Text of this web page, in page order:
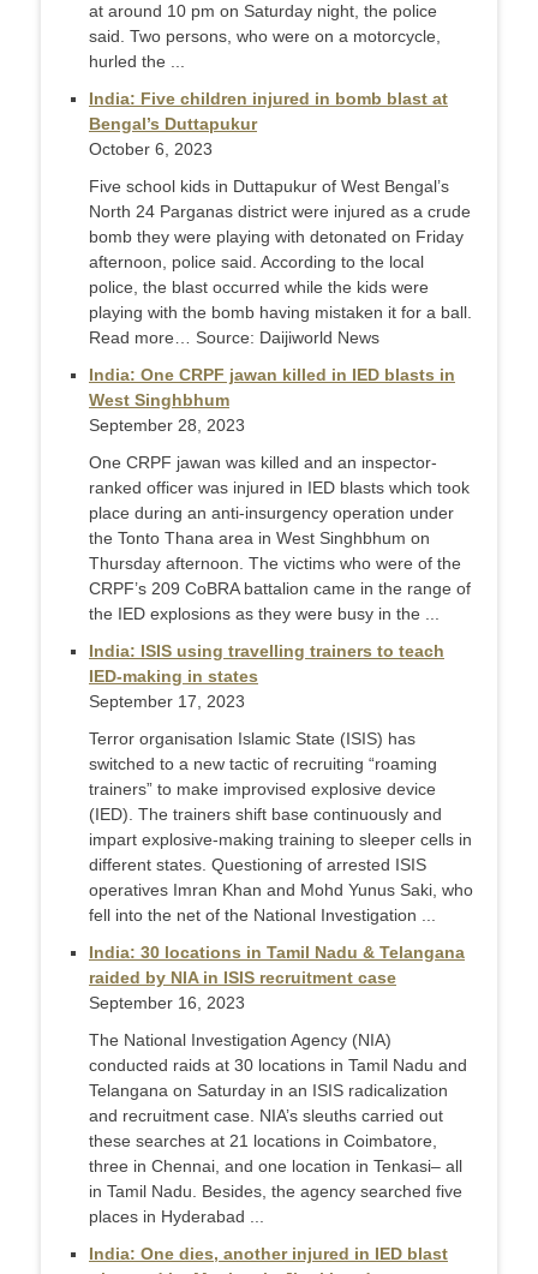
at around 10 pm on Saturday night, the police
said. Two persons, who were on a motorcycle,
hurled the ...
India: Five children injured in bomb blast at
Bengal’s Duttapukur
October 6, 2023
Five school kids in Duttapukur of West Bengal’s
North 24 Parganas district were injured as a crude
bomb they were playing with detonated on Friday
afternoon, police said. According to the local
police, the blast occurred while the kids were
playing with the bomb having mistaken it for a ball.
Read more… Source: Daijiworld News
India: One CRPF jawan killed in IED blasts in
West Singhbhum
September 28, 2023
One CRPF jawan was killed and an inspector-
ranked officer was injured in IED blasts which took
place during an anti-insurgency operation under
the Tonto Thana area in West Singhbhum on
Thursday afternoon. The victims who were of the
CRPF’s 209 CoBRA battalion came in the range of
the IED explosions as they were busy in the ...
India: ISIS using travelling trainers to teach
IED-making in states
September 17, 2023
Terror organisation Islamic State (ISIS) has
switched to a new tactic of recruiting “roaming
trainers” to make improvised explosive device
(IED). The trainers shift base continuously and
impart explosive-making training to sleeper cells in
different states. Questioning of arrested ISIS
operatives Imran Khan and Mohd Yunus Saki, who
fell into the net of the National Investigation ...
India: 30 locations in Tamil Nadu & Telangana
raided by NIA in ISIS recruitment case
September 16, 2023
The National Investigation Agency (NIA)
conducted raids at 30 locations in Tamil Nadu and
Telangana on Saturday in an ISIS radicalization
and recruitment case. NIA’s sleuths carried out
these searches at 21 locations in Coimbatore,
three in Chennai, and one location in Tenkasi– all
in Tamil Nadu. Besides, the agency searched five
places in Hyderabad ...
India: One dies, another injured in IED blast